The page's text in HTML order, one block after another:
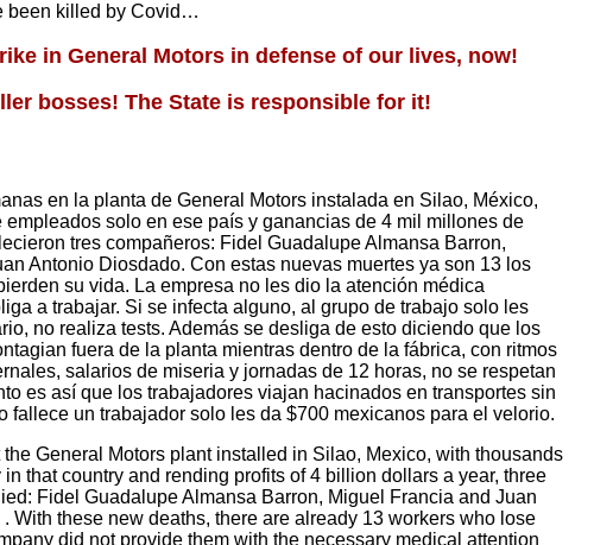
been killed by Covid…
in General Motors in defense of our lives, now!
bosses! The State is responsible for it!
en la planta de General Motors instalada en Silao, México,
empleados solo en ese país y ganancias de 4 mil millones de
tres compañeros: Fidel Guadalupe Almansa Barron,
Antonio Diosdado. Con estas nuevas muertes ya son 13 los
su vida. La empresa no les dio la atención médica
a trabajar. Si se infecta alguno, al grupo de trabajo solo les
no realiza tests. Además se desliga de esto diciendo que los
fuera de la planta mientras dentro de la fábrica, con ritmos
salarios de miseria y jornadas de 12 horas, no se respetan
es así que los trabajadores viajan hacinados en transportes sin
fallece un trabajador solo les da $700 mexicanos para el velorio.
the General Motors plant installed in Silao, Mexico, with thousands
that country and rending profits of 4 billion dollars a year, three
Fidel Guadalupe Almansa Barron, Miguel Francia and Juan
With these new deaths, there are already 13 workers who lose
did not provide them with the necessary medical attention